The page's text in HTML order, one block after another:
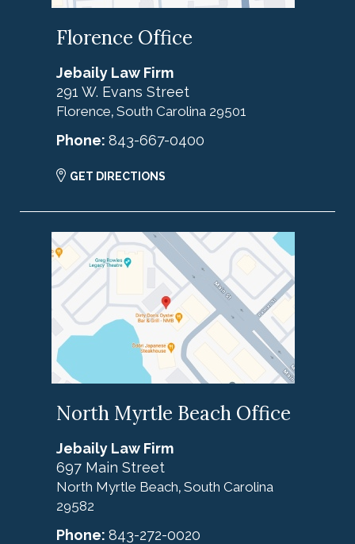
Florence Office
Jebaily Law Firm
291 W. Evans Street
Florence, South Carolina 29501
Phone: 843-667-0400
GET DIRECTIONS
North Myrtle Beach Office
Jebaily Law Firm
697 Main Street
North Myrtle Beach, South Carolina
29582
Phone: 843-272-0020